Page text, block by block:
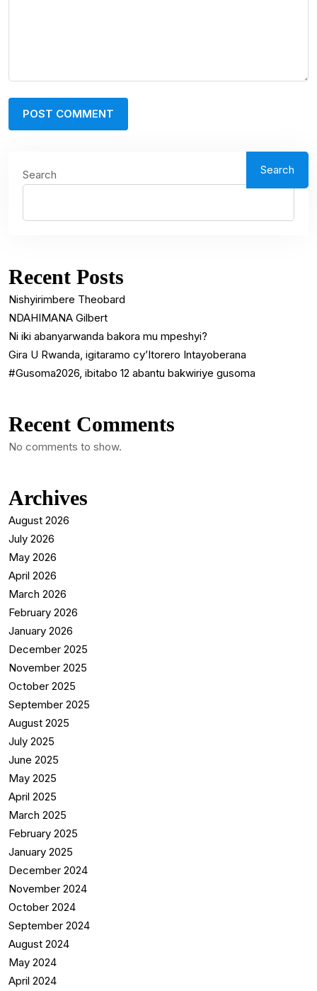
Search Search
Recent Posts
Nishyirimbere Theobard
NDAHIMANA Gilbert
Ni iki abanyarwanda bakora mu mpeshyi?
Gira U Rwanda, igitaramo cy’Itorero Intayoberana
#Gusoma2026, ibitabo 12 abantu bakwiriye gusoma
Recent Comments
No comments to show.
Archives
August 2026
July 2026
May 2026
April 2026
March 2026
February 2026
January 2026
December 2025
November 2025
October 2025
September 2025
August 2025
July 2025
June 2025
May 2025
April 2025
March 2025
February 2025
January 2025
December 2024
November 2024
October 2024
September 2024
August 2024
May 2024
April 2024